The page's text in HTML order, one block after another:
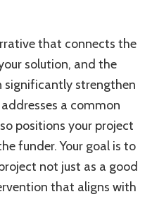
that connects the
solution, and the
significantly strengthen
a common
positions your project
funder. Your goal is to
not just as a good
that aligns with